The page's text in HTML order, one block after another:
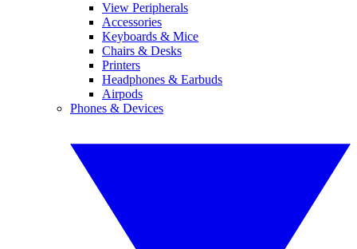
View Peripherals
Accessories
Keyboards & Mice
Chairs & Desks
Printers
Headphones & Earbuds
Airpods
Phones & Devices